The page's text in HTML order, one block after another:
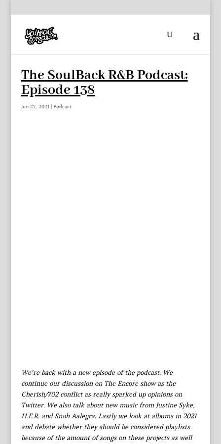
The SoulBack R&B Podcast:
Episode 138
Jun 27, 2021| Podcast
We’re back with a new episode of the podcast. We
continue our discussion on The Encore show as the
Cherish/702 conflict as really sparked up opinions on
Twitter. We also talk about new music from Justine Syke,
H.E.R. and Snoh Aalegra. Lastly we look at albums in 2021
and debate whether they should be considered playlists
because of the amount of songs on these projects as well